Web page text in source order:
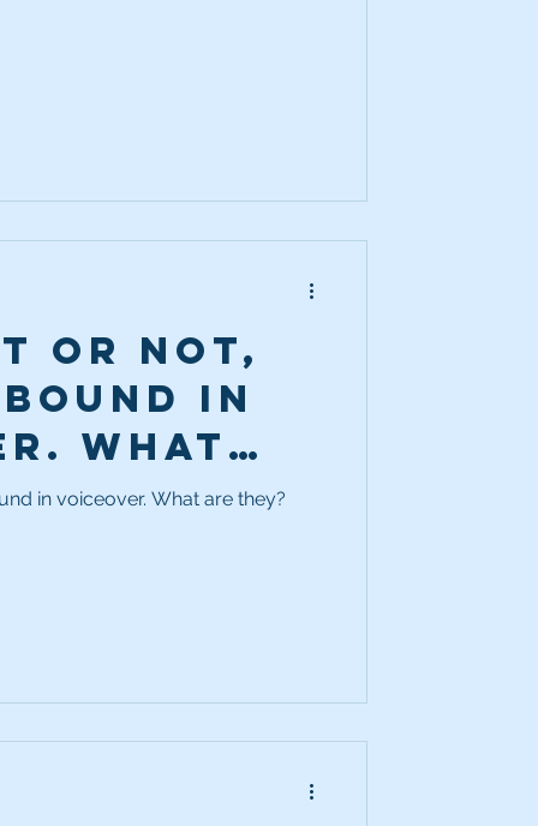
or not,
in
What
in voiceover. What are they?